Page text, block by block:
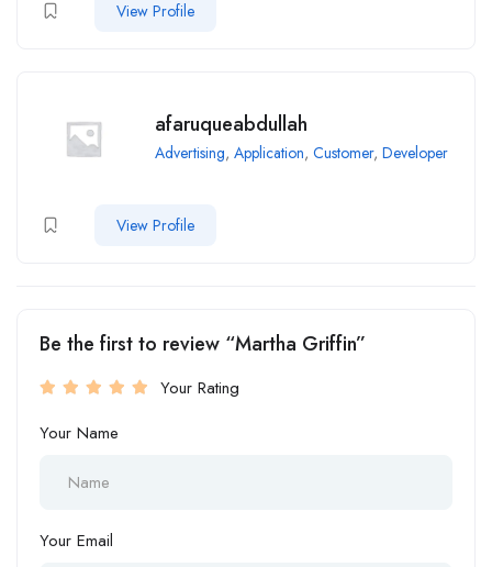
View Profile
afaruqueabdullah
Advertising, Application, Customer, Developer
View Profile
Be the first to review “Martha Griffin”
Your Rating
Your Name
Your Email